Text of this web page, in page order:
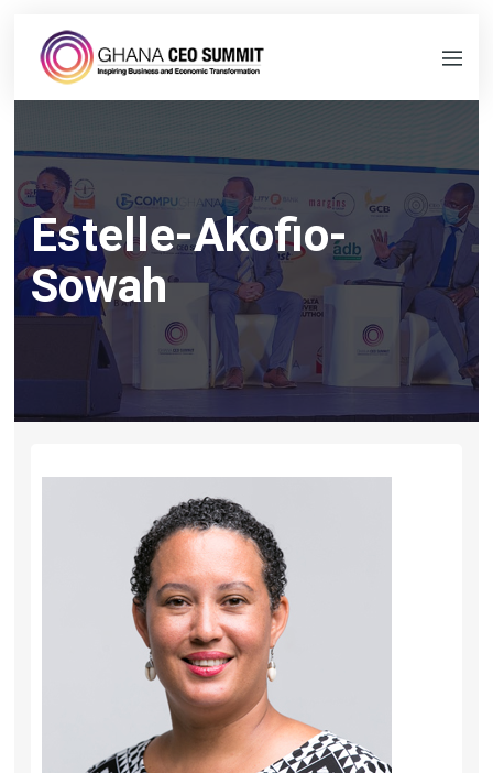
Estelle-Akofio-
Sowah